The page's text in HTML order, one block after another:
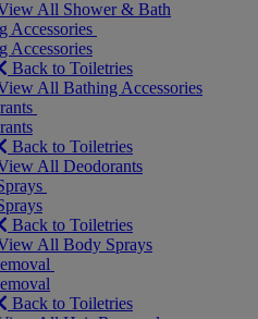
All Shower & Bath
Accessories
Accessories
Back to Toiletries
All Bathing Accessories
Back to Toiletries
All Deodorants
Back to Toiletries
All Body Sprays
Back to Toiletries